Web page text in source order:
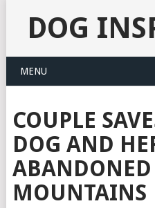
DOG
MENU
COUPLE
DOG AND
ABANDONED
MOUNTAINS